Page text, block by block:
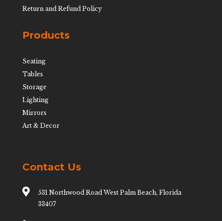
Return and Refund Policy
Products
Seating
Tables
Storage
Lighting
Mirrors
Art & Decor
Contact Us

531 Northwood Road West Palm Beach, Florida
33407